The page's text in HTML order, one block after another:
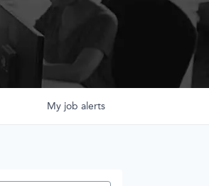
My job alerts